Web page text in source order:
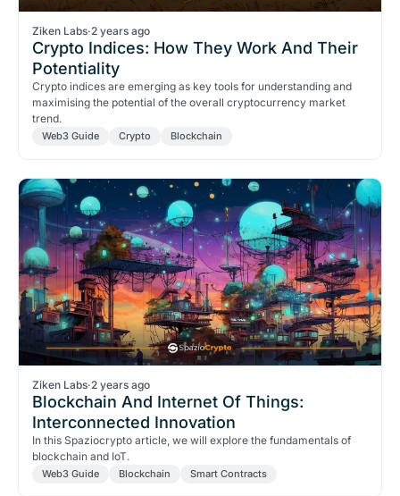
Ziken Labs·2 years ago
Crypto Indices: How They Work And Their
Potentiality
Crypto indices are emerging as key tools for understanding and
maximising the potential of the overall cryptocurrency market
trend.
Web3 Guide Crypto Blockchain
Ziken Labs·2 years ago
Blockchain And Internet Of Things:
Interconnected Innovation
In this Spaziocrypto article, we will explore the fundamentals of
blockchain and IoT.
Web3 Guide Blockchain Smart Contracts